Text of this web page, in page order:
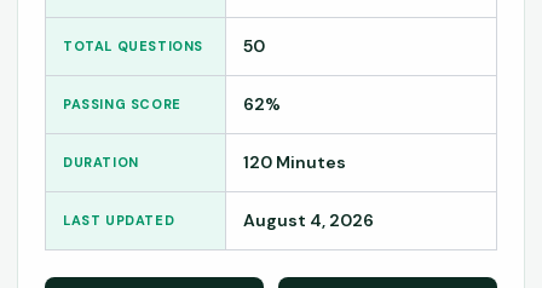
TOTAL QUESTIONS 50
PASSING SCORE 62%
DURATION 120 Minutes
LAST UPDATED August 4, 2026